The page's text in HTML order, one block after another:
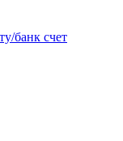
банк счет